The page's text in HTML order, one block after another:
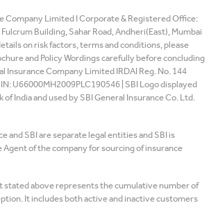
Company Limited I Corporate & Registered Office:
Fulcrum Building, Sahar Road, Andheri(East), Mumbai
on risk factors, terms and conditions, please
and Policy Wordings carefully before concluding
Insurance Company Limited IRDAI Reg. No. 144
U66000MH2009PLC190546 | SBI Logo displayed
of India and used by SBI General Insurance Co. Ltd.
and SBI are separate legal entities and SBI is
Agent of the company for sourcing of insurance
stated above represents the cumulative number of
It includes both active and inactive customers